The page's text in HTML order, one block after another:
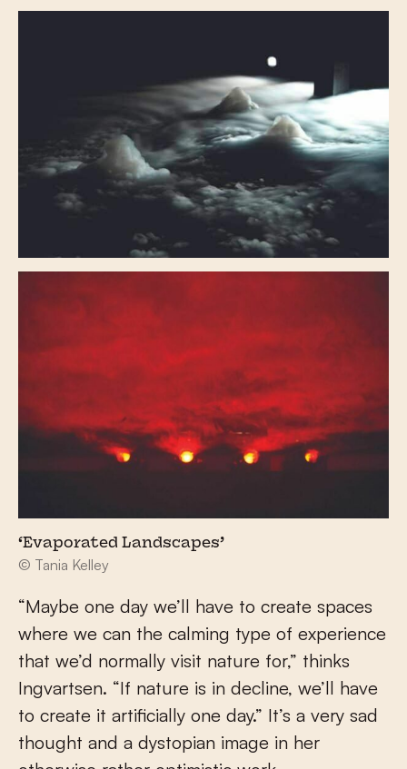
‘Evaporated Landscapes’
© Tania Kelley
“Maybe one day we’ll have to create spaces
where we can the calming type of experience
that we’d normally visit nature for,” thinks
Ingvartsen. “If nature is in decline, we’ll have
to create it artificially one day.” It’s a very sad
thought and a dystopian image in her